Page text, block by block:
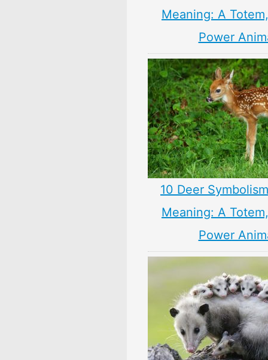
Meaning: A
Power
10 Deer
Meaning: A
Power